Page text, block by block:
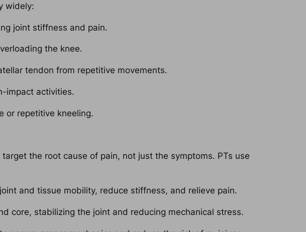
widely:
joint stiffness and pain.
the knee.
tendon from repetitive movements.
impact activities.
or repetitive kneeling.
the root cause of pain, not just the symptoms. PTs use
and tissue mobility, reduce stiffness, and relieve pain.
core, stabilizing the joint and reducing mechanical stress.